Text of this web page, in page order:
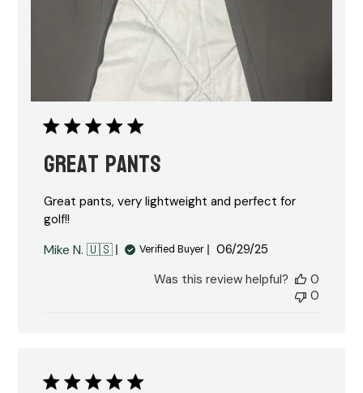
Great Pants
Great pants, very lightweight and perfect for
golf!!
Mike N. 🇺🇸 Verified Buyer
Published
06/29/25
Was this review helpful?
0
0